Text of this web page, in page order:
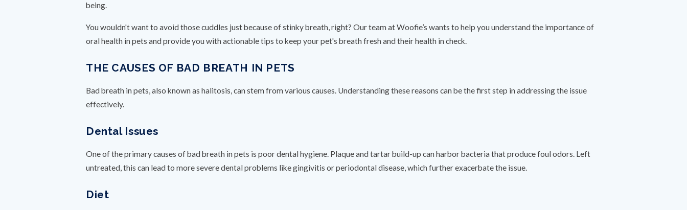
being.
You wouldn't want to avoid those cuddles just because of stinky breath, right? Our team at Woofie’s wants to help you understand the importance of
oral health in pets and provide you with actionable tips to keep your pet's breath fresh and their health in check.
THE CAUSES OF BAD BREATH IN PETS
Bad breath in pets, also known as halitosis, can stem from various causes. Understanding these reasons can be the first step in addressing the issue
effectively.
Dental Issues
One of the primary causes of bad breath in pets is poor dental hygiene. Plaque and tartar build-up can harbor bacteria that produce foul odors. Left
untreated, this can lead to more severe dental problems like gingivitis or periodontal disease, which further exacerbate the issue.
Diet